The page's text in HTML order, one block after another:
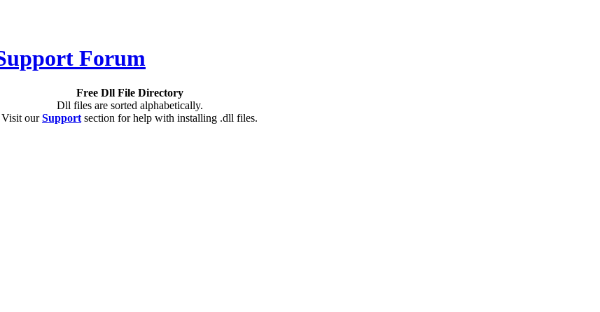
Free Dll File Directory
Dll files are sorted alphabetically.
Visit ourSupport section for help with installing .dll files.